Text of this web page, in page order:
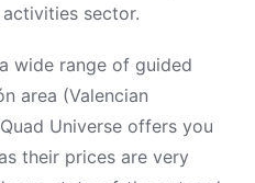
sector.
wide range of guided
area (Valencian
Universe offers you
their prices are very